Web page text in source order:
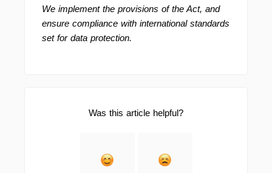
We implement the provisions of the Act, and
ensure compliance with international standards
set for data protection.
Was this article helpful?